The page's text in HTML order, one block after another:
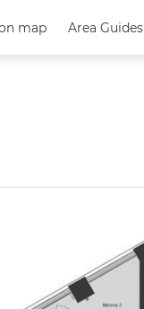
map Area Guides
map Area Guides